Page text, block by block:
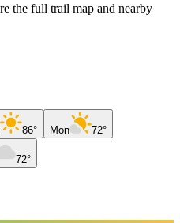
the full trail map and nearby
86° Mon 72°
72°